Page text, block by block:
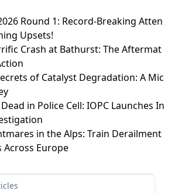
Round 1: Record-Breaking Atten
Upsets!
Crash at Bathurst: The Aftermat
of Catalyst Degradation: A Mic
in Police Cell: IOPC Launches In
in the Alps: Train Derailment
Across Europe